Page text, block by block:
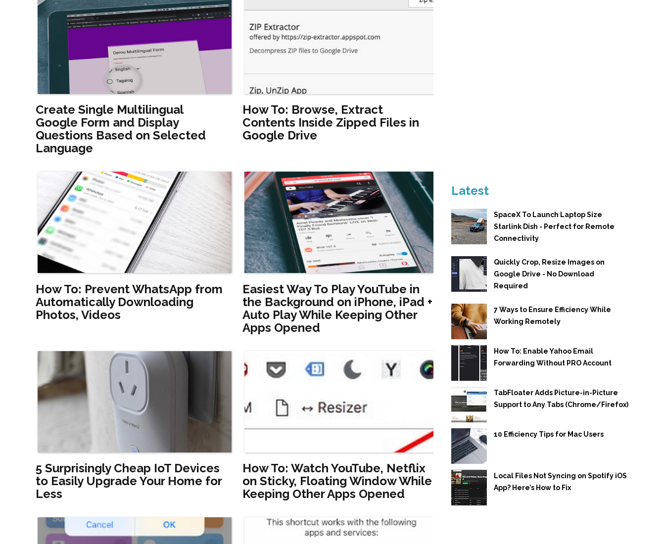
Create Single Multilingual
Google Form and Display
Questions Based on Selected
Language
How To: Browse, Extract
Contents Inside Zipped Files in
Google Drive
How To: Prevent WhatsApp from
Automatically Downloading
Photos, Videos
Easiest Way To Play YouTube in
the Background on iPhone, iPad +
Auto Play While Keeping Other
Apps Opened
5 Surprisingly Cheap IoT Devices
to Easily Upgrade Your Home for
Less
How To: Watch YouTube, Netflix
on Sticky, Floating Window While
Keeping Other Apps Opened
Latest
SpaceX To Launch Laptop Size
Starlink Dish - Perfect for Remote
Connectivity
Quickly Crop, Resize Images on
Google Drive - No Download
Required
7 Ways to Ensure Efficiency While
Working Remotely
How To: Enable Yahoo Email
Forwarding Without PRO Account
TabFloater Adds Picture-in-Picture
Support to Any Tabs (Chrome/Firefox)
10 Efficiency Tips for Mac Users
Local Files Not Syncing on Spotify iOS
App? Here’s How to Fix